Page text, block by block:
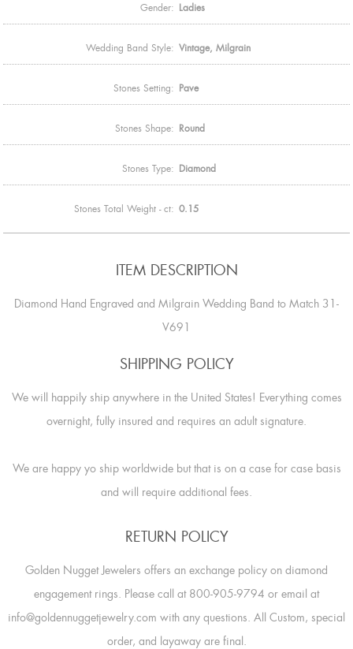
Gender: Ladies
Wedding Band Style: Vintage, Milgrain
Stones Setting: Pave
Stones Shape: Round
Stones Type: Diamond
Stones Total Weight - ct: 0.15
ITEM DESCRIPTION
Diamond Hand Engraved and Milgrain Wedding Band to Match 31-
V691
SHIPPING POLICY
We will happily ship anywhere in the United States! Everything comes
overnight, fully insured and requires an adult signature.
We are happy yo ship worldwide but that is on a case for case basis
and will require additional fees.
RETURN POLICY
Golden Nugget Jewelers offers an exchange policy on diamond
engagement rings. Please call at 800-905-9794 or email at
info@goldennuggetjewelry.com with any questions. All Custom, special
order, and layaway are final.